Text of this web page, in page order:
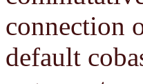
connection
default